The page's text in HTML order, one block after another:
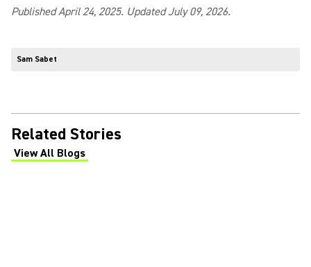
Published April 24, 2025. Updated July 09, 2026.
Sam Sabet
Related Stories
View All Blogs
(Opens in a new tab)